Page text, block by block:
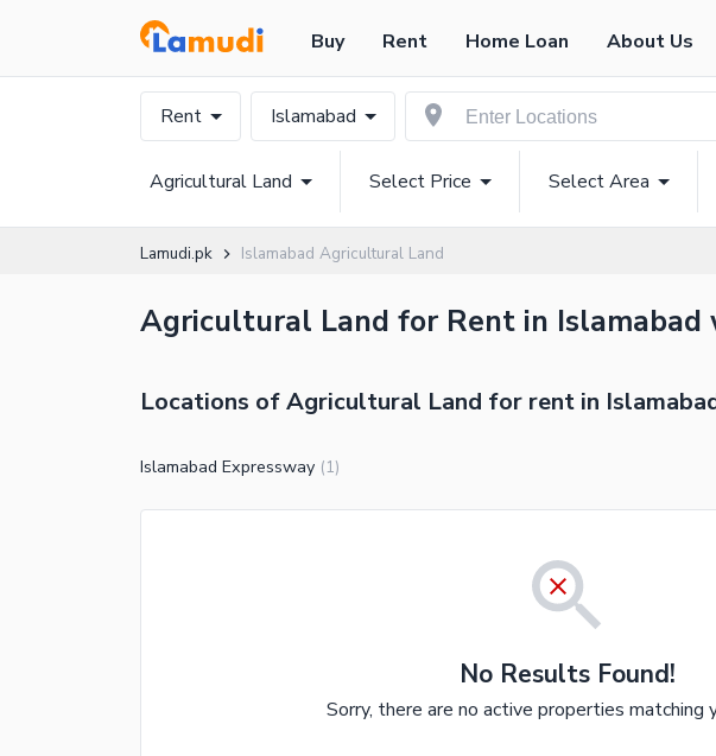
Buy Rent Home Loan About Us
Rent Islamabad
Agricultural Land Select Price Select Area
Lamudi.pk Islamabad Agricultural Land
Agricultural Land for Rent in Islamabad
Locations of Agricultural Land for rent in
Islamabad Expressway (1)
No Results Found!
Sorry, there are no active properties matching